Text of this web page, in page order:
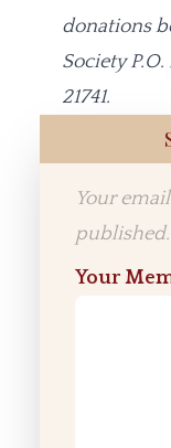
donations
Society
21741.
Your
published.
Your